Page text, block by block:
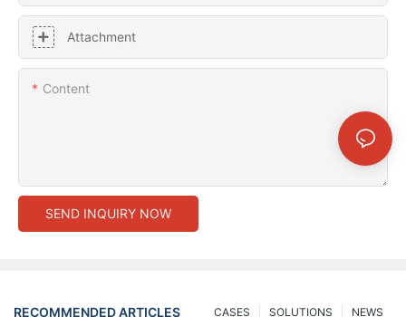
Attachment
Content
SEND INQUIRY NOW
RECOMMENDED ARTICLES NEWS
SOLUTIONS
CASES